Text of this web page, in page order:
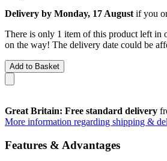
Delivery by Monday, 17 August if you
There is only 1 item of this product left in
on the way! The delivery date could be
Add to Basket
Great Britain: Free standard delivery
More information regarding shipping &
Features & Advantages